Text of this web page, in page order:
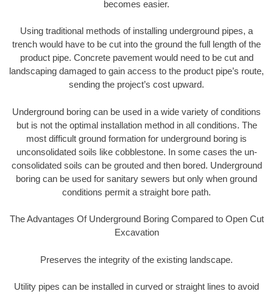
becomes easier.
Using traditional methods of installing underground pipes, a
trench would have to be cut into the ground the full length of the
product pipe. Concrete pavement would need to be cut and
landscaping damaged to gain access to the product pipe’s route,
sending the project’s cost upward.
Underground boring can be used in a wide variety of conditions
but is not the optimal installation method in all conditions. The
most difficult ground formation for underground boring is
unconsolidated soils like cobblestone. In some cases the un-
consolidated soils can be grouted and then bored. Underground
boring can be used for sanitary sewers but only when ground
conditions permit a straight bore path.
The Advantages Of Underground Boring Compared to Open Cut
Excavation
Preserves the integrity of the existing landscape.
Utility pipes can be installed in curved or straight lines to avoid